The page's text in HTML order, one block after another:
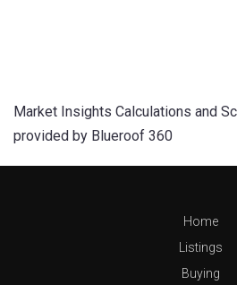
Market Insights Calculations and
provided by Blueroof 360
Home
Listings
Buying